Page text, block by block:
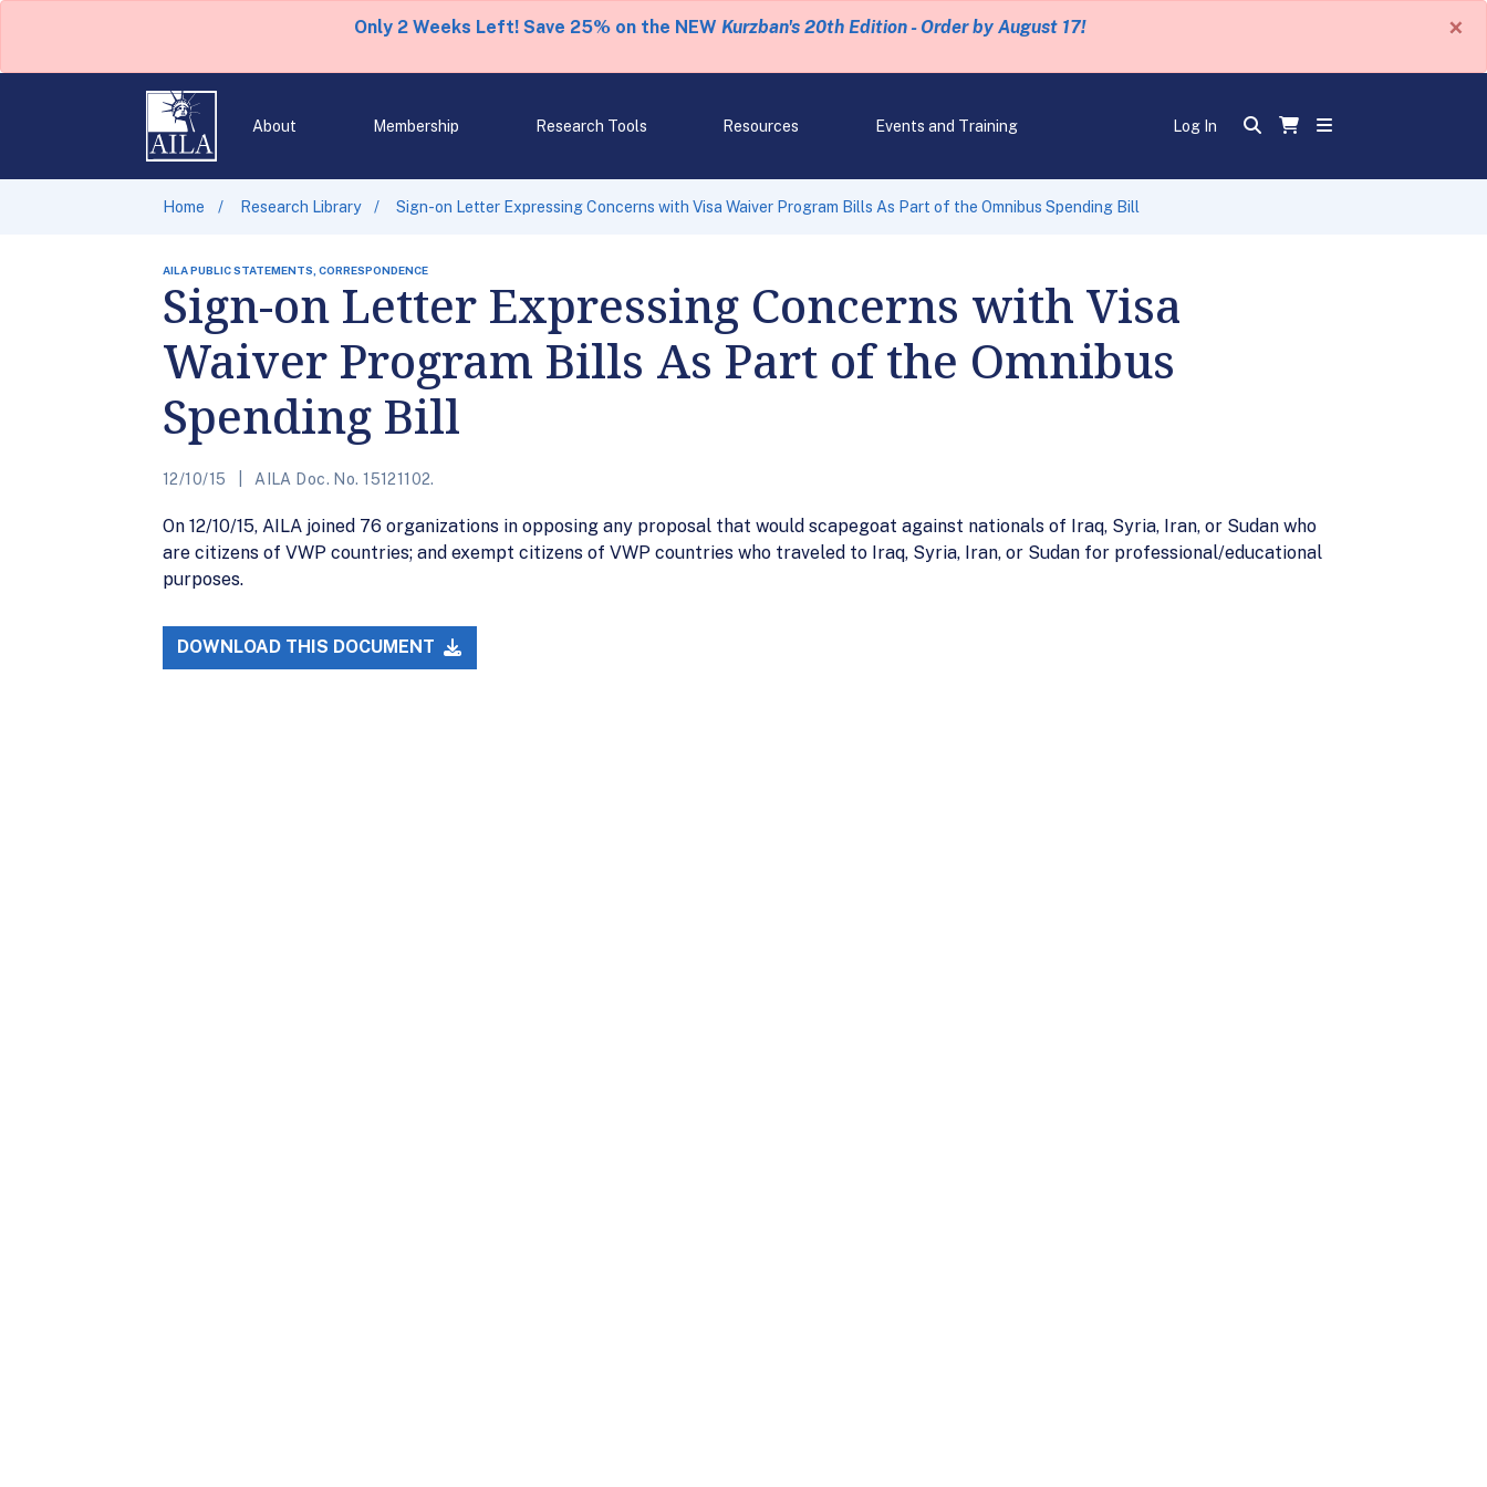
Only 2 Weeks Left! Save 25% on the NEW Kurzban's 20th Edition - Order by August 17! ×
About Membership Research Tools Resources Events and Training Log In
Home Research Library Sign-on Letter Expressing Concerns with Visa Waiver Program Bills As Part of the Omnibus Spending Bill
AILA PUBLIC STATEMENTS, CORRESPONDENCE
Sign-on Letter Expressing Concerns with Visa
Waiver Program Bills As Part of the Omnibus
Spending Bill
12/10/15 AILA Doc. No. 15121102.
On 12/10/15, AILA joined 76 organizations in opposing any proposal that would scapegoat against nationals of Iraq, Syria, Iran, or Sudan who
are citizens of VWP countries; and exempt citizens of VWP countries who traveled to Iraq, Syria, Iran, or Sudan for professional/educational
purposes.
DOWNLOAD THIS DOCUMENT